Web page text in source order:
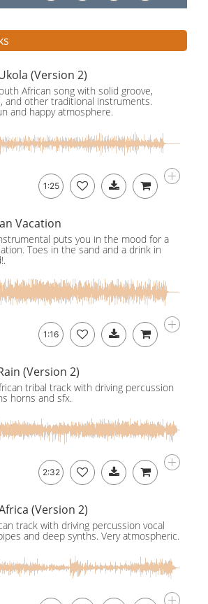
(Version 2)
African song with solid groove,
and other traditional instruments.
and happy atmosphere.
1:25
Vacation
puts you in the mood for a
Toes in the sand and a drink in
1:16
(Version 2)
tribal track with driving percussion
horns and sfx.
2:32
(Version 2)
track with driving percussion vocal
and deep synths. Very atmospheric.